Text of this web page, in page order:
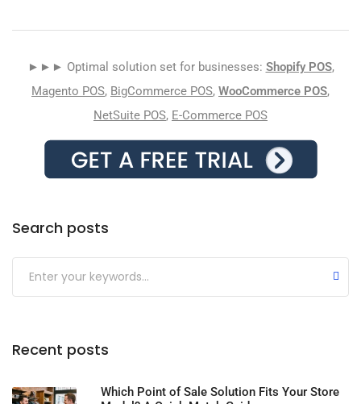
►►► Optimal solution set for businesses: Shopify POS,
Magento POS, BigCommerce POS, WooCommerce POS,
NetSuite POS, E-Commerce POS
Search posts
Submit
Recent posts
Which Point of Sale Solution Fits Your Store